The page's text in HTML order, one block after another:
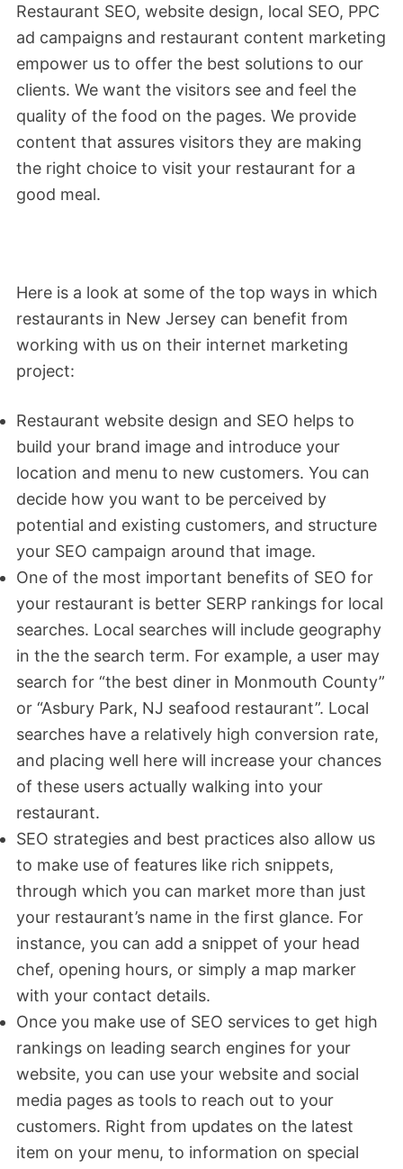
Restaurant SEO, website design, local SEO, PPC
ad campaigns and restaurant content marketing
empower us to offer the best solutions to our
clients. We want the visitors see and feel the
quality of the food on the pages. We provide
content that assures visitors they are making
the right choice to visit your restaurant for a
good meal.
Here is a look at some of the top ways in which
restaurants in New Jersey can benefit from
working with us on their internet marketing
project:
Restaurant website design and SEO helps to
build your brand image and introduce your
location and menu to new customers. You can
decide how you want to be perceived by
potential and existing customers, and structure
your SEO campaign around that image.
One of the most important benefits of SEO for
your restaurant is better SERP rankings for local
searches. Local searches will include geography
in the the search term. For example, a user may
search for “the best diner in Monmouth County”
or “Asbury Park, NJ seafood restaurant”. Local
searches have a relatively high conversion rate,
and placing well here will increase your chances
of these users actually walking into your
restaurant.
SEO strategies and best practices also allow us
to make use of features like rich snippets,
through which you can market more than just
your restaurant’s name in the first glance. For
instance, you can add a snippet of your head
chef, opening hours, or simply a map marker
with your contact details.
Once you make use of SEO services to get high
rankings on leading search engines for your
website, you can use your website and social
media pages as tools to reach out to your
customers. Right from updates on the latest
item on your menu, to information on special